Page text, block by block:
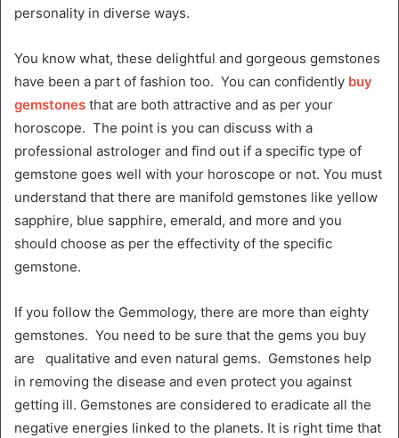
personality in diverse ways.
You know what, these delightful and gorgeous gemstones
have been a part of fashion too. You can confidently buy
gemstones that are both attractive and as per your
horoscope. The point is you can discuss with a
professional astrologer and find out if a specific type of
gemstone goes well with your horoscope or not. You must
understand that there are manifold gemstones like yellow
sapphire, blue sapphire, emerald, and more and you
should choose as per the effectivity of the specific
gemstone.
If you follow the Gemmology, there are more than eighty
gemstones. You need to be sure that the gems you buy
are qualitative and even natural gems. Gemstones help
in removing the disease and even protect you against
getting ill. Gemstones are considered to eradicate all the
negative energies linked to the planets. It is right time that